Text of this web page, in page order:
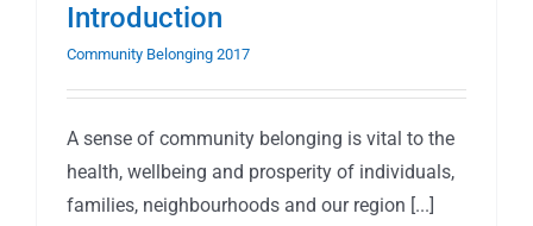
Introduction
Community Belonging 2017
A sense of community belonging is vital to the
health, wellbeing and prosperity of individuals,
families, neighbourhoods and our region [...]